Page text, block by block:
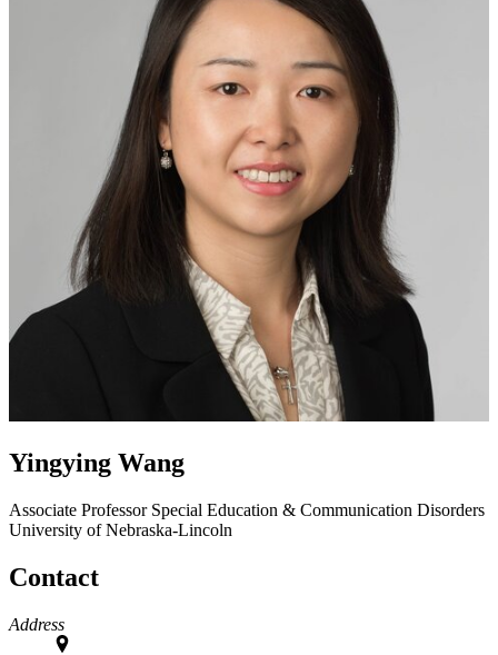
Yingying Wang
Associate Professor Special Education & Communication Disorders
University of Nebraska-Lincoln
Contact
Address